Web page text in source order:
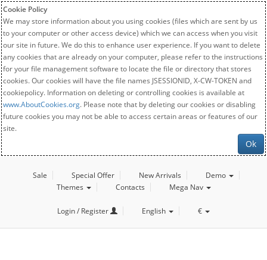
Cookie Policy
We may store information about you using cookies (files which are sent by us
to your computer or other access device) which we can access when you visit
our site in future. We do this to enhance user experience. If you want to delete
any cookies that are already on your computer, please refer to the instructions
for your file management software to locate the file or directory that stores
cookies. Our cookies will have the file names JSESSIONID, X-CW-TOKEN and
cookiepolicy. Information on deleting or controlling cookies is available at
www.AboutCookies.org. Please note that by deleting our cookies or disabling
future cookies you may not be able to access certain areas or features of our
site.
Ok
Sale Special Offer New Arrivals
Demo
Themes
Contacts Mega Nav
Login / Register English €